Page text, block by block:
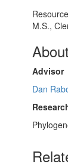
M.S.,
About
Advisor
Dan